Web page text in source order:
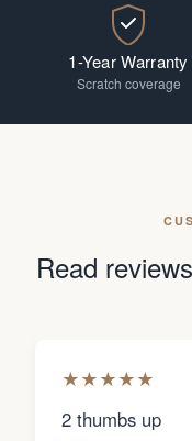
1-Year Warranty
Scratch coverage
Read
★★★★★
2 thumbs up